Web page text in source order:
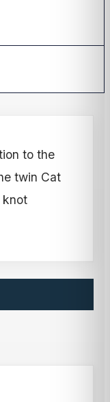
to the
twin Cat